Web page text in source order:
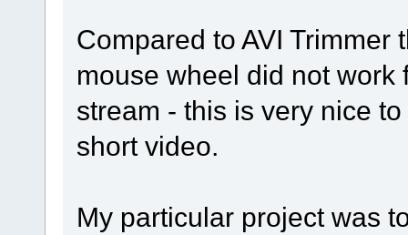
Compared to AVI Trimmer
mouse wheel did not
stream - this is very nice
short video.
My particular project was